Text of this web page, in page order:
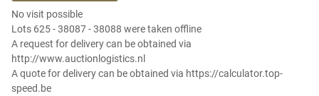
No visit possible
Lots 625 - 38087 - 38088 were taken offline
A request for delivery can be obtained via
http://www.auctionlogistics.nl
A quote for delivery can be obtained via https://calculator.top-
speed.be